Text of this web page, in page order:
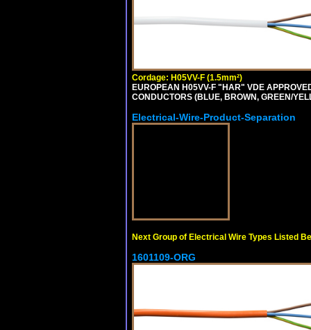
Cordage: H05VV-F (1.5mm²)
EUROPEAN H05VV-F "HAR" VDE
CONDUCTORS (BLUE, BROWN, GREEN/
Electrical-Wire-Product-Separation
Next Group of Electrical Wire Types Listed
1601109-ORG